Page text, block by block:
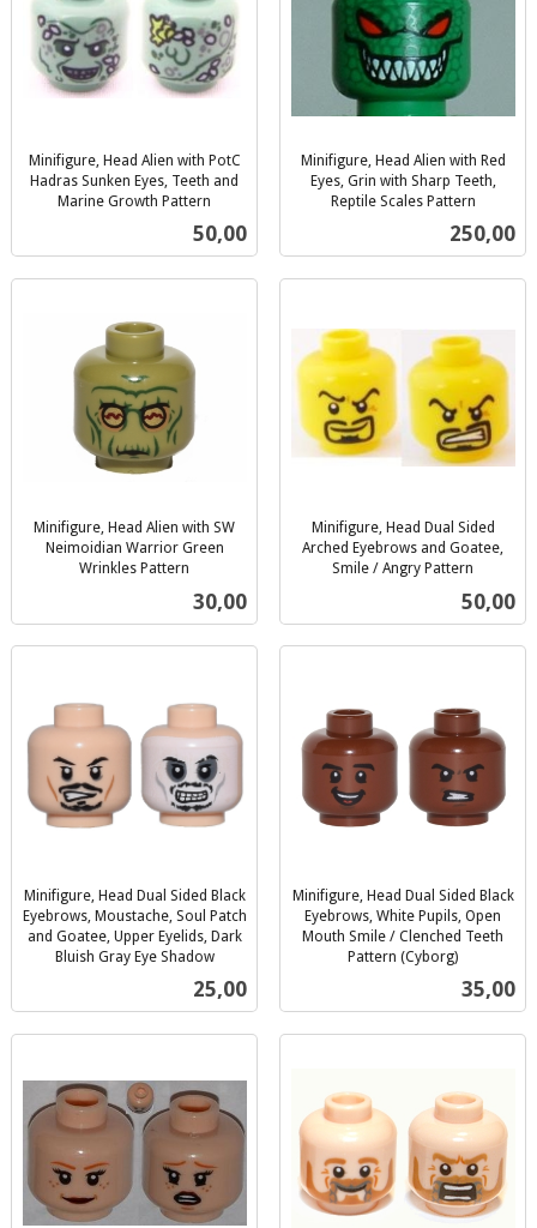
Minifigure, Head Alien with PotC
Hadras Sunken Eyes, Teeth and
Marine Growth Pattern
Pris
50,00
Minifigure, Head Alien with Red
Eyes, Grin with Sharp Teeth,
Reptile Scales Pattern
Pris
250,00
Minifigure, Head Alien with SW
Neimoidian Warrior Green
Wrinkles Pattern
Pris
30,00
Minifigure, Head Dual Sided
Arched Eyebrows and Goatee,
Smile / Angry Pattern
Pris
50,00
Minifigure, Head Dual Sided Black
Eyebrows, Moustache, Soul Patch
and Goatee, Upper Eyelids, Dark
Bluish Gray Eye Shadow
Pris
25,00
Minifigure, Head Dual Sided Black
Eyebrows, White Pupils, Open
Mouth Smile / Clenched Teeth
Pattern (Cyborg)
Pris
35,00